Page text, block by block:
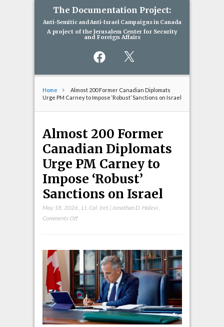
The Documentation Project:
Anti-Semitic and Anti-Israel Campaigns in Canada
A project of the Jerusalem Center for Security
and Foreign Affairs
Facebook
Home
Almost 200 Former Canadian Diplomats
Urge PM Carney to Impose ‘Robust’ Sanctions on Israel
Almost 200 Former
Canadian Diplomats
Urge PM Carney to
Impose ‘Robust’
Sanctions on Israel
May 18, 2026 Lt. Col. (ret.) Jonathan D. Halevi,
Comments Offon
Former
Canadian
Diplomats
Urge
PM
Carney
to
Impose